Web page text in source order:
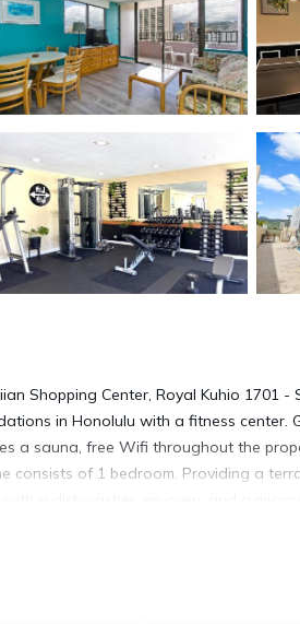
Shopping Center, Royal Kuhio 1701 -
in Honolulu with a fitness center.
a sauna, free Wifi throughout the
consists of 1 bedroom. Providing a
towels, and laundry service. You can
Museum of Hawaii, and Fort DeRussy.